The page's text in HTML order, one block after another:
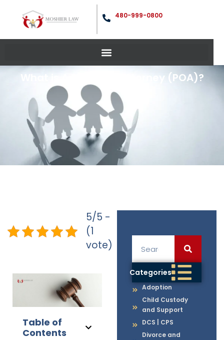
480-999-0800
What is A Power Of Attorney (POA)?
Categories
Adoption
Child Custody
and Support
DCS | CPS
Divorce and
5/5 -
(1
vote)
Table of
Contents